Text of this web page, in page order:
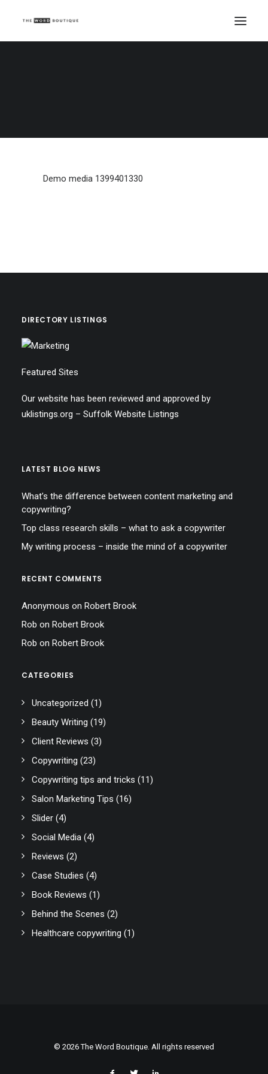
Demo media 1399401330
DIRECTORY LISTINGS
Featured Sites
Our website has been reviewed and approved by
uklistings.org – Suffolk Website Listings
LATEST BLOG NEWS
What’s the difference between content marketing and
copywriting?
Top class research skills – what to ask a copywriter
My writing process – inside the mind of a copywriter
RECENT COMMENTS
Anonymous on Robert Brook
Rob on Robert Brook
Rob on Robert Brook
CATEGORIES
Uncategorized (1)
Beauty Writing (19)
Client Reviews (3)
Copywriting (23)
Copywriting tips and tricks (11)
Salon Marketing Tips (16)
Slider (4)
Social Media (4)
Reviews (2)
Case Studies (4)
Book Reviews (1)
Behind the Scenes (2)
Healthcare copywriting (1)
© 2026 The Word Boutique. All rights reserved